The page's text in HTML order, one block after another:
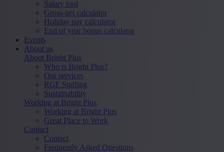
Salary tool
Gross-net calculator
Holiday pay calculator
End of year bonus calculator
Events
About us
About Bright Plus
Who is Bright Plus?
Our services
RGF Staffing
Sustainability
Working at Bright Plus
Working at Bright Plus
Great Place to Work
Contact
Contact
Frequently Asked Questions